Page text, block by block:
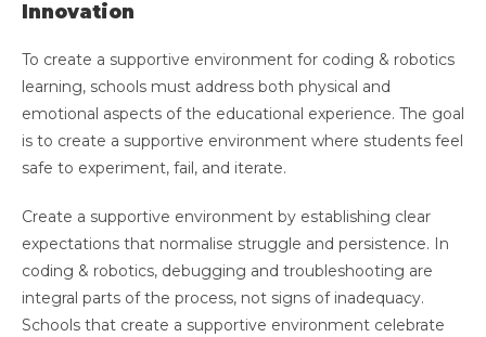
Innovation
To create a supportive environment for coding & robotics
learning, schools must address both physical and
emotional aspects of the educational experience. The goal
is to create a supportive environment where students feel
safe to experiment, fail, and iterate.
Create a supportive environment by establishing clear
expectations that normalise struggle and persistence. In
coding & robotics, debugging and troubleshooting are
integral parts of the process, not signs of inadequacy.
Schools that create a supportive environment celebrate